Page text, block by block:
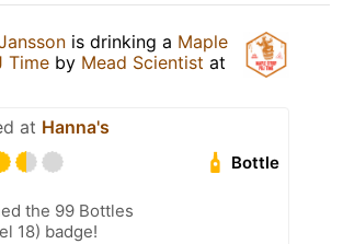
is drinking a Maple
Time by Mead Scientist at
at Hanna's
Bottle
the 99 Bottles
18) badge!